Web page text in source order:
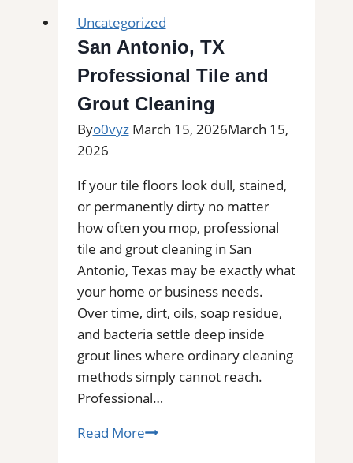
in
Dania,
FL|
Service
Near
for
Removal
of
Stains,
Mold,
and
Buildups
Uncategorized
San Antonio, TX
Professional Tile and
Grout Cleaning
Byo0vyz March 15, 2026March 15,
2026
If your tile floors look dull, stained,
or permanently dirty no matter
how often you mop, professional
tile and grout cleaning in San
Antonio, Texas may be exactly what
your home or business needs.
Over time, dirt, oils, soap residue,
and bacteria settle deep inside
grout lines where ordinary cleaning
methods simply cannot reach.
Professional…
Read MoreSan